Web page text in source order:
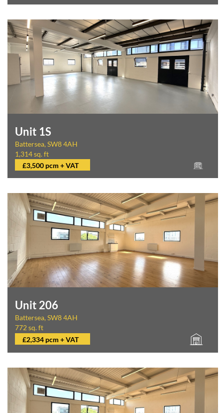
Unit 1S
Battersea, SW8 4AH
1,314 sq. ft
£3,500 pcm + VAT
Unit 206
Battersea, SW8 4AH
772 sq. ft
£2,334 pcm + VAT